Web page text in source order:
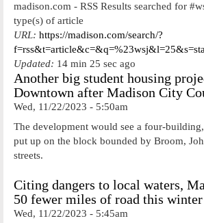
madison.com - RSS Results searched for
type(s) of article
URL: https://madison.com/search/?
Updated: 14 min 25 sec ago
Another big student housing
Downtown after Madison City
Wed, 11/22/2023 - 5:50am
The development would see a four-
put up on the block bounded by Broom,
streets.
Citing dangers to local waters,
50 fewer miles of road this winter
Wed, 11/22/2023 - 5:45am